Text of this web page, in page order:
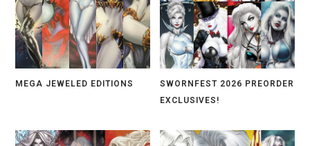
MEGA JEWELED EDITIONS
SWORNFEST 2026 PREORDER
EXCLUSIVES!